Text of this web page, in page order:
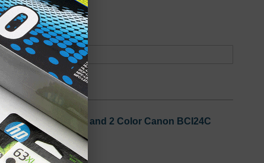
Backordered
Canon BCI24B and 2 Color Canon BCI24C